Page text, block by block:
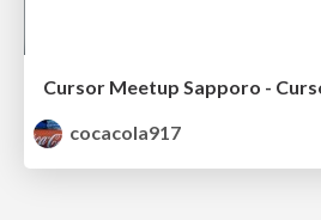
Cursor Meetup Sapporo -
cocacola917